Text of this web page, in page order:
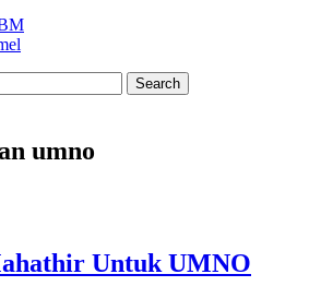
Search
umno
Untuk UMNO